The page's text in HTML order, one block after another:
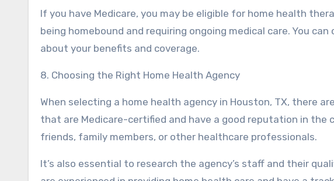
If you have Medicare, you may be eligible for home health
being homebound and requiring ongoing medical care. You
about your benefits and coverage.
8. Choosing the Right Home Health Agency
When selecting a home health agency in Houston, TX, there
that are Medicare-certified and have a good reputation in the
friends, family members, or other healthcare professionals.
It’s also essential to research the agency’s staff and their